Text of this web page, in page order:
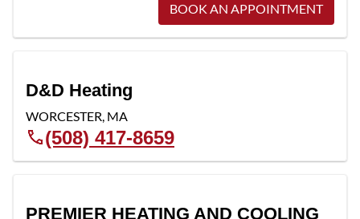
BOOK AN APPOINTMENT
D&D Heating
WORCESTER, MA
(508) 417-8659
PREMIER HEATING AND COOLING